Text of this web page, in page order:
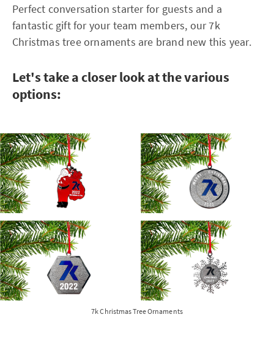
Perfect conversation starter for guests and a
fantastic gift for your team members, our 7k
Christmas tree ornaments are brand new this year.
Let's take a closer look at the various
options:
7k Christmas Tree Ornaments